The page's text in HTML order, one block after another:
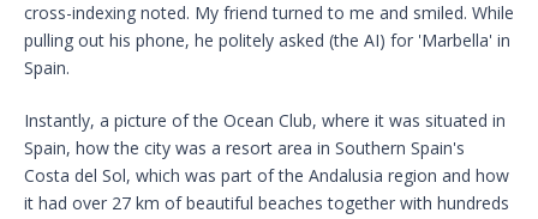
cross-indexing noted. My friend turned to me and smiled. While
pulling out his phone, he politely asked (the AI) for 'Marbella' in
Spain.
Instantly, a picture of the Ocean Club, where it was situated in
Spain, how the city was a resort area in Southern Spain's
Costa del Sol, which was part of the Andalusia region and how
it had over 27 km of beautiful beaches together with hundreds